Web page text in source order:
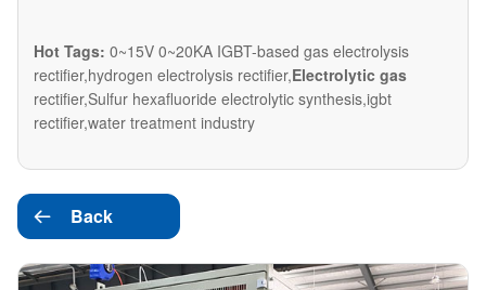
Hot Tags: 0~15V 0~20KA IGBT-based gas electrolysis
rectifier,hydrogen electrolysis rectifier,Electrolytic gas
rectifier,Sulfur hexafluoride electrolytic synthesis,igbt
rectifier,water treatment industry
 Back